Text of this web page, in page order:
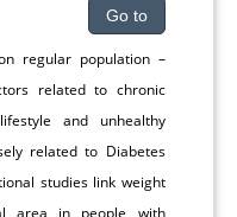
Go to
regular population –
related to chronic
and unhealthy
related to Diabetes
studies link weight
area in people with